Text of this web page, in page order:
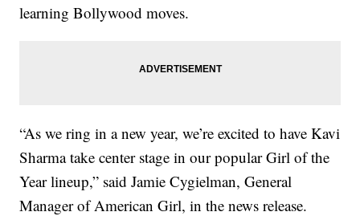
learning Bollywood moves.
“As we ring in a new year, we’re excited to have Kavi
Sharma take center stage in our popular Girl of the
Year lineup,” said Jamie Cygielman, General
Manager of American Girl, in the news release.